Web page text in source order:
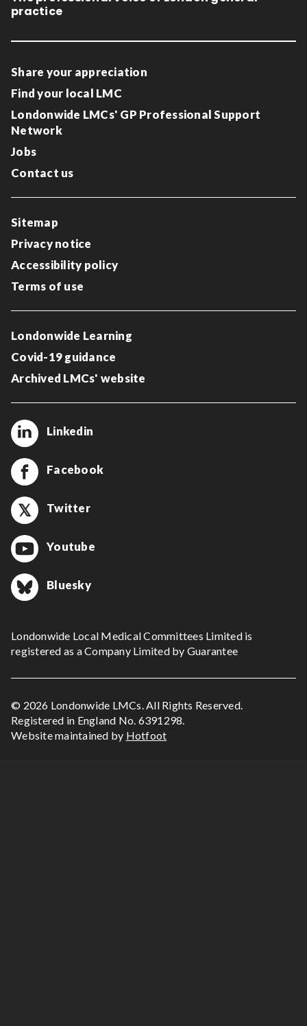
practice
Share your appreciation
Find your local LMC
Londonwide LMCs' GP Professional Support
Network
Jobs
Contact us
Sitemap
Privacy notice
Accessibility policy
Terms of use
Londonwide Learning
Covid-19 guidance
Archived LMCs' website
Linkedin
Facebook
Twitter
Youtube
Bluesky
Londonwide Local Medical Committees Limited is
registered as a Company Limited by Guarantee
© 2026 Londonwide LMCs. All Rights Reserved.
Registered in England No. 6391298.
Website maintained by Hotfoot